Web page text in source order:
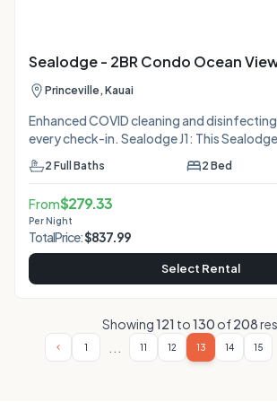
Sealodge - 2BR Condo Ocean
Princeville, Kauai
Enhanced COVID cleaning and
every check-in. Sealodge J1: This Sealodge Kauai condo is
private, quiet and serene with oceanfront
down the Anini Reef to the Kilauea lighthouse. On the
sits alone almost like a separate little
Because of its location and blackout
than most other Sealodge vacation rentals
warmer days of the year. No
2 Full Baths 2 Bed
From$279.33
Per Night
TotalPrice:$837.99
Select Rental
Showing121 to130 of208
1 ... 11 12 13 14 15